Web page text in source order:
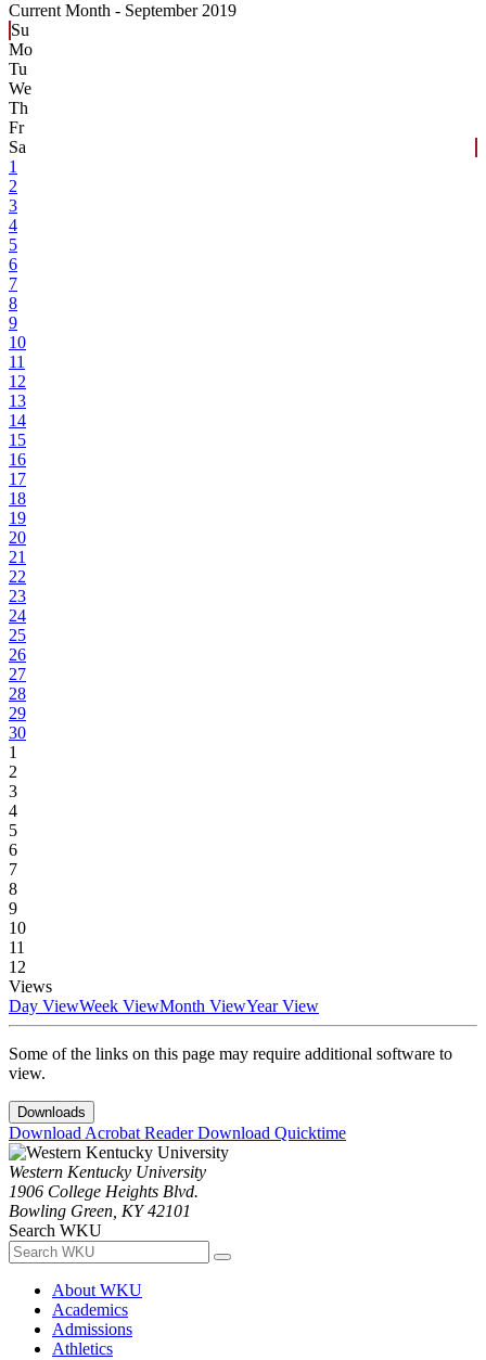
Current Month - September 2019
Su
Mo
Tu
We
Th
Fr
Sa
1
2
3
4
5
6
7
8
9
10
11
12
13
14
15
16
17
18
19
20
21
22
23
24
25
26
27
28
29
30
1
2
3
4
5
6
7
8
9
10
11
12
Views
Day ViewWeek ViewMonth ViewYear View
Some of the links on this page may require additional software to
view.
Downloads
Download Acrobat ReaderDownload Quicktime
Western Kentucky University
1906 College Heights Blvd.
Bowling Green, KY 42101
Search WKU
About WKU
Academics
Admissions
Athletics